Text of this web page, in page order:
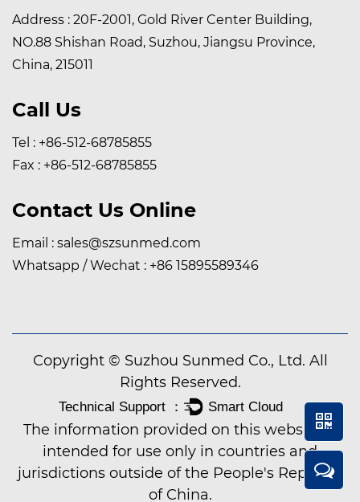
Address : 20F-2001, Gold River Center Building,
NO.88 Shishan Road, Suzhou, Jiangsu Province,
China, 215011
Call Us
Tel : +86-512-68785855
Fax : +86-512-68785855
Contact Us Online
Email : sales@szsunmed.com
Whatsapp / Wechat : +86 15895589346
Copyright © Suzhou Sunmed Co., Ltd. All
Rights Reserved.
The information provided on this website is
intended for use only in countries and
jurisdictions outside of the People's Republic
of China.